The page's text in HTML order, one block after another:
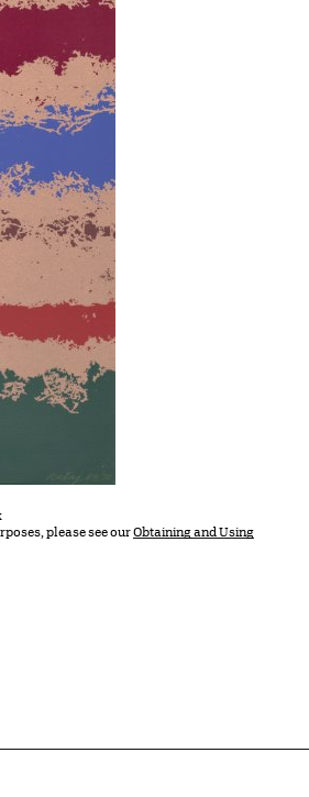
please see ourObtaining and Using